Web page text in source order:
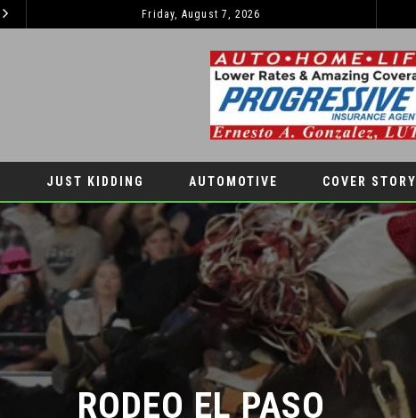
KIDS’ HOME NEWSPAPER
Friday, August 7, 2026
JUST KIDDING AUTOMOTIVE COVER STORY
RODEO EL PASO